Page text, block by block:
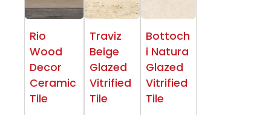
Rio
Wood
Decor
Ceramic
Tile
Traviz
Beige
Glazed
Vitrified
Tile
Bottoch
i Natura
Glazed
Vitrified
Tile